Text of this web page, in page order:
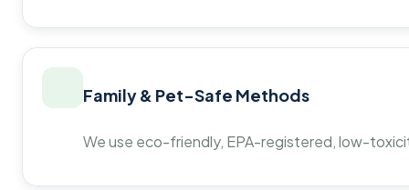
Family & Pet-Safe Methods
We use eco-friendly, EPA-registered, low-